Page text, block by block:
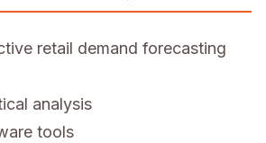
retail demand forecasting
analysis
tools